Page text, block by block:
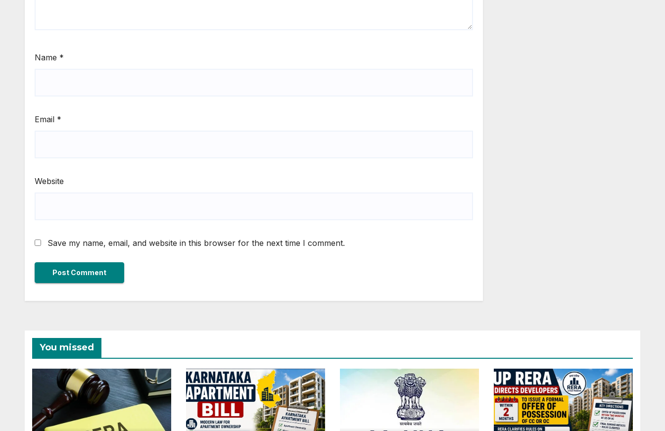
Name *
Email *
Website
Save my name, email, and website in this browser for the next time I comment.
You missed